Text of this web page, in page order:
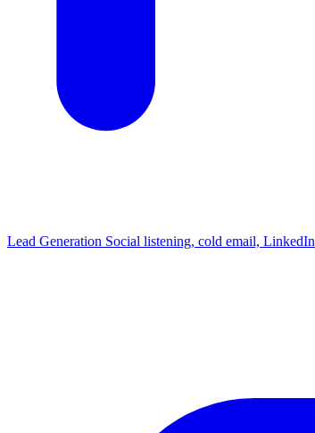
Lead Generation Social listening, cold email, LinkedIn